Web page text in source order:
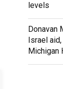
levels
Donavan
Israel
Michigan